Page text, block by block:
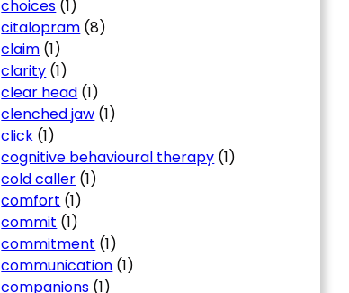
choices (1)
citalopram (8)
claim (1)
clarity (1)
clear head (1)
clenched jaw (1)
click (1)
cognitive behavioural therapy (1)
cold caller (1)
comfort (1)
commit (1)
commitment (1)
communication (1)
companions (1)